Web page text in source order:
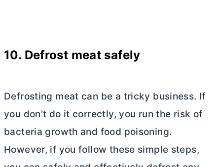
10. Defrost meat safely
Defrosting meat can be a tricky business. If
you don’t do it correctly, you run the risk of
bacteria growth and food poisoning.
However, if you follow these simple steps,